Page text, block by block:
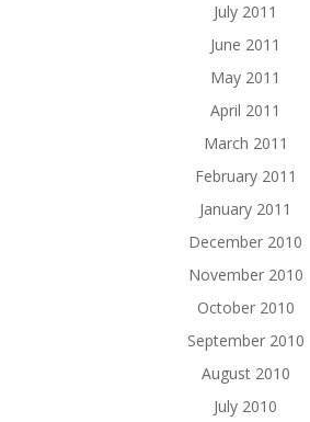
July 2011
June 2011
May 2011
April 2011
March 2011
February 2011
January 2011
December 2010
November 2010
October 2010
September 2010
August 2010
July 2010